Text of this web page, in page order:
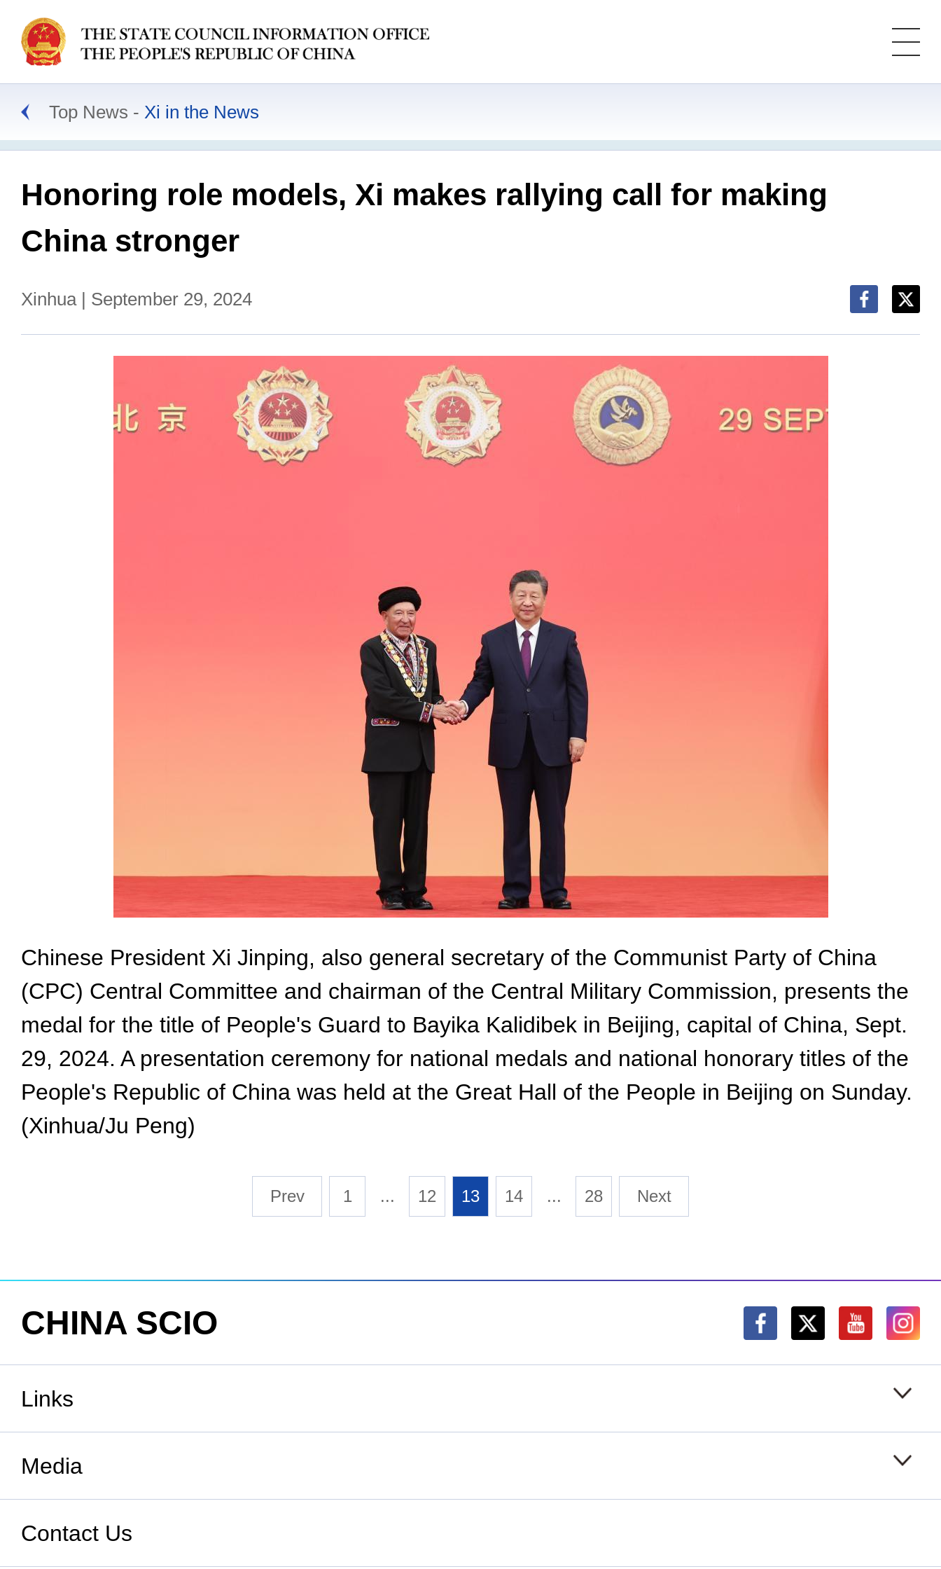
Top News Xi in the News
Honoring role models, Xi makes rallying call for making
China stronger
Xinhua | September 29, 2024
Chinese President Xi Jinping, also general secretary of the Communist Party of China
(CPC) Central Committee and chairman of the Central Military Commission, presents the
medal for the title of People's Guard to Bayika Kalidibek in Beijing, capital of China, Sept.
29, 2024. A presentation ceremony for national medals and national honorary titles of the
People's Republic of China was held at the Great Hall of the People in Beijing on Sunday.
(Xinhua/Ju Peng)
1 ... 12 13 14 ... 28
CHINA SCIO
Links
State Council
National People's Congress
Media
Xinhuanet
Contact Us